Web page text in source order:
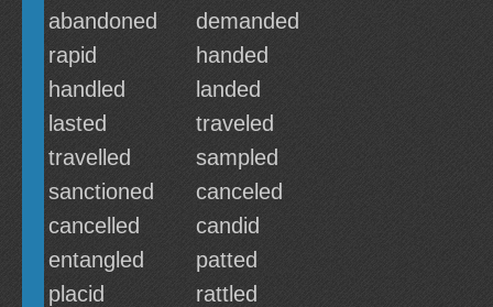
abandoned
demanded
rapid
handed
handled
landed
lasted
traveled
travelled
sampled
sanctioned
canceled
cancelled
candid
entangled
patted
placid
rattled